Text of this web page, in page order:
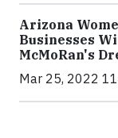
Arizona
Businesses
McMoRan's
Mar 25, 2022